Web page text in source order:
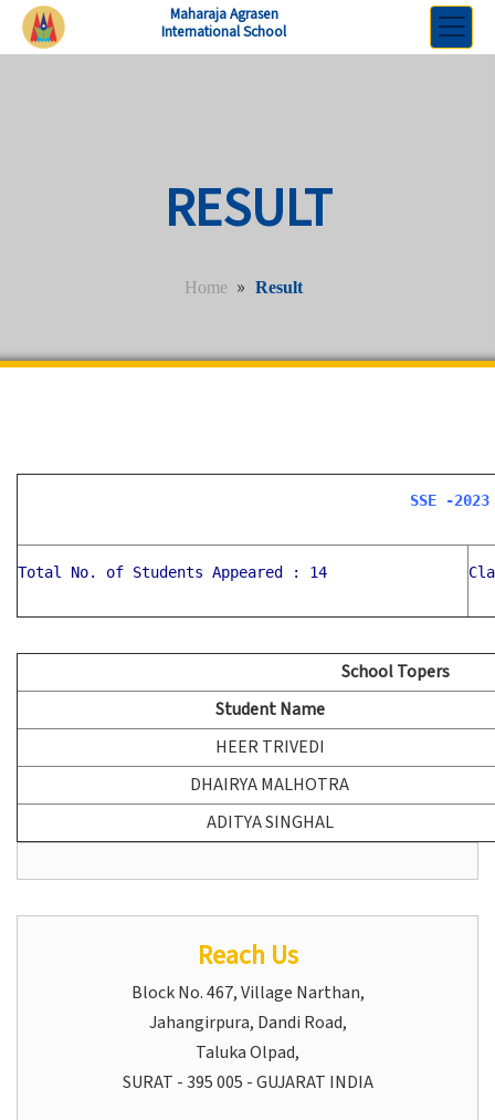
Maharaja Agrasen
International School
RESULT
Home » Result
SSE -
Total No. of Students Appeared : 14
School Topers
Student Name
HEER TRIVEDI
DHAIRYA MALHOTRA
ADITYA SINGHAL
Reach Us
Block No. 467, Village Narthan,
Jahangirpura, Dandi Road,
Taluka Olpad,
SURAT - 395 005 - GUJARAT INDIA